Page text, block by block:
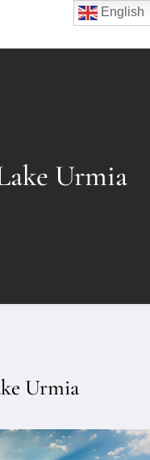
Urmia
Urmia
English